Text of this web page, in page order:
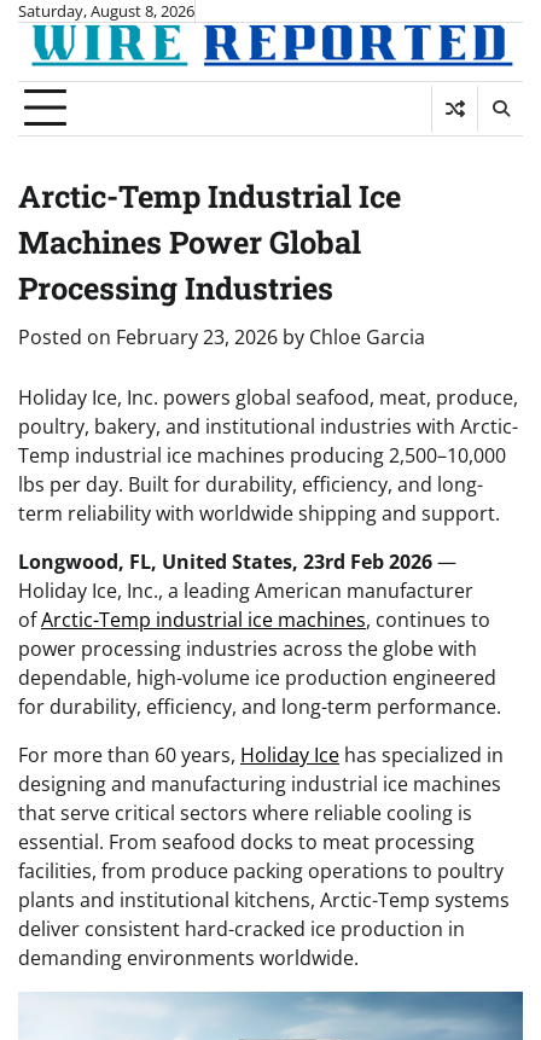
Skip
content
Saturday, August 8, 2026
Arctic-Temp Industrial Ice
Machines Power Global
Processing Industries
Posted on February 23, 2026 by Chloe Garcia
Holiday Ice, Inc. powers global seafood, meat, produce,
poultry, bakery, and institutional industries with Arctic-
Temp industrial ice machines producing 2,500–10,000
lbs per day. Built for durability, efficiency, and long-
term reliability with worldwide shipping and support.
Longwood, FL, United States, 23rd Feb 2026—
Holiday Ice, Inc., a leading American manufacturer
ofArctic-Temp industrial ice machines, continues to
power processing industries across the globe with
dependable, high-volume ice production engineered
for durability, efficiency, and long-term performance.
For more than 60 years, Holiday Ice has specialized in
designing and manufacturing industrial ice machines
that serve critical sectors where reliable cooling is
essential. From seafood docks to meat processing
facilities, from produce packing operations to poultry
plants and institutional kitchens, Arctic-Temp systems
deliver consistent hard-cracked ice production in
demanding environments worldwide.